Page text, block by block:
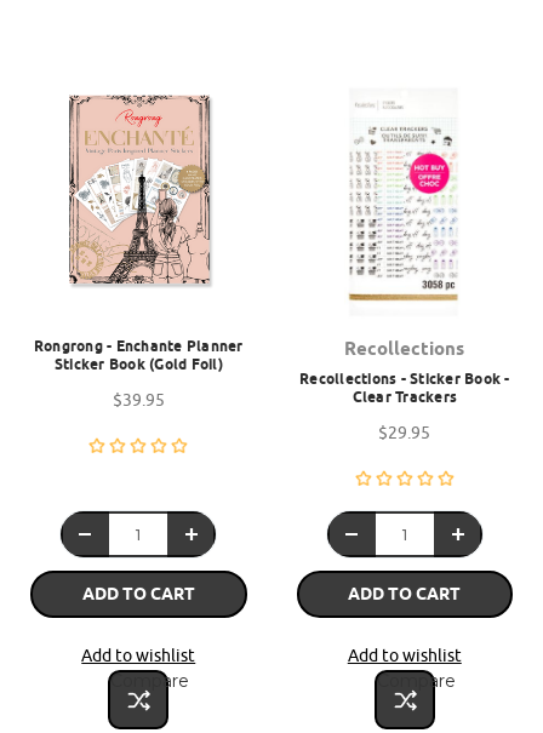
Rongrong - Enchante Planner
Sticker Book (Gold Foil)
$39.95
ADD TO CART
Add to wishlist
Compare
Recollections
Recollections - Sticker Book -
Clear Trackers
$29.95
ADD TO CART
Add to wishlist
Compare